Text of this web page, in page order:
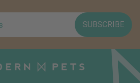
SUBSCRIBE